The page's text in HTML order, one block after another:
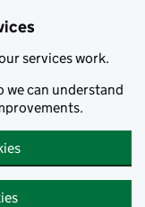
services work.
we can understand